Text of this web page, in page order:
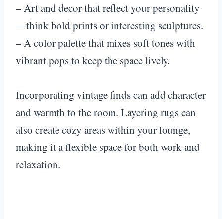
– Art and decor that reflect your personality
—think bold prints or interesting sculptures.
– A color palette that mixes soft tones with
vibrant pops to keep the space lively.
Incorporating vintage finds can add character
and warmth to the room. Layering rugs can
also create cozy areas within your lounge,
making it a flexible space for both work and
relaxation.